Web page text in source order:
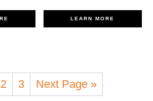
LEARN MORE
2 3 Next Page »